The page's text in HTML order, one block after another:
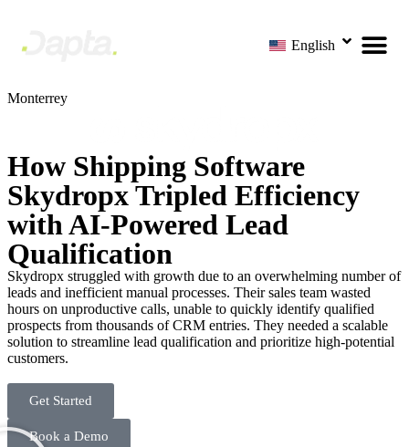
English
Monterrey
How Shipping Software
Skydropx Tripled Efficiency
with AI-Powered Lead
Qualification
Skydropx struggled with growth due to an overwhelming number of
leads and inefficient manual processes. Their sales team wasted
hours on unproductive calls, unable to quickly identify qualified
prospects from thousands of CRM entries. They needed a scalable
solution to streamline lead qualification and prioritize high-potential
customers.
Get Started
Book a Demo